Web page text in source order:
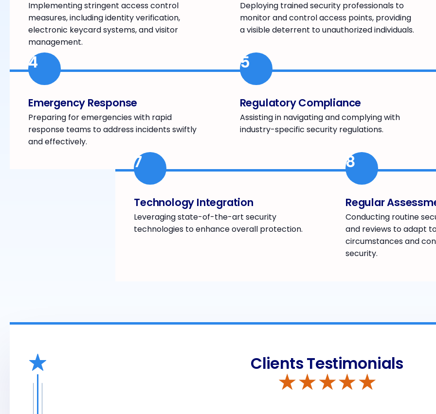
Implementing stringent access control
measures, including identity verification,
electronic keycard systems, and visitor
management.
Deploying trained security professionals to
monitor and control access points, providing
a visible deterrent to unauthorized individuals.
4
Emergency Response
Preparing for emergencies with rapid
response teams to address incidents swiftly
and effectively.
5
Regulatory Compliance
Assisting in navigating and complying with
industry-specific security regulations.
7
Technology Integration
Leveraging state-of-the-art security
technologies to enhance overall protection.
8
Regular
Conducting routine
and reviews to adapt
circumstances and
security.
Clients Testimonials